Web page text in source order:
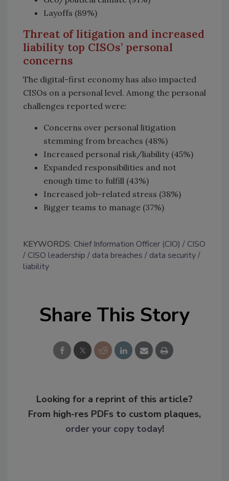
Layoffs (89%)
Threat of litigation and increased
liability top CISOs’ personal
concerns
The digital-first economy has also impacted
CISOs on a personal level. Among the personal
challenges reported were:
Concerns over personal litigation
stemming from breaches (48%)
Increased personal risk/liability (45%)
Expanded responsibilities and not
enough time to fulfill (43%)
Increased job-related stress (38%)
Bigger teams to manage (37%)
KEYWORDS: Chief Information Officer (CIO)
CISO
CISO leadership
data breaches
data security
liability
Share This Story
Looking for a reprint of this article?
From high-res PDFs to custom plaques,
order your copy today!